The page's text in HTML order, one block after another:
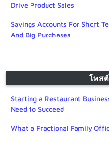
Drive Product Sales
Savings Accounts For Short
And Big Purchases
โพส
Starting a Restaurant
Need to Succeed
What a Fractional Family